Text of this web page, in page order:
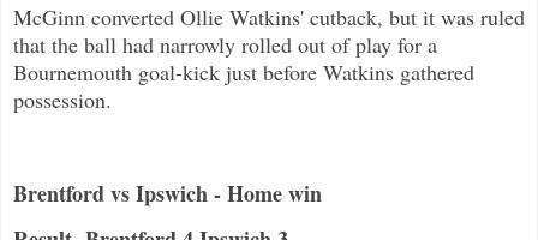
McGinn converted Ollie Watkins' cutback, but it was ruled
that the ball had narrowly rolled out of play for a
Bournemouth goal-kick just before Watkins gathered
possession.
Brentford vs Ipswich - Home win